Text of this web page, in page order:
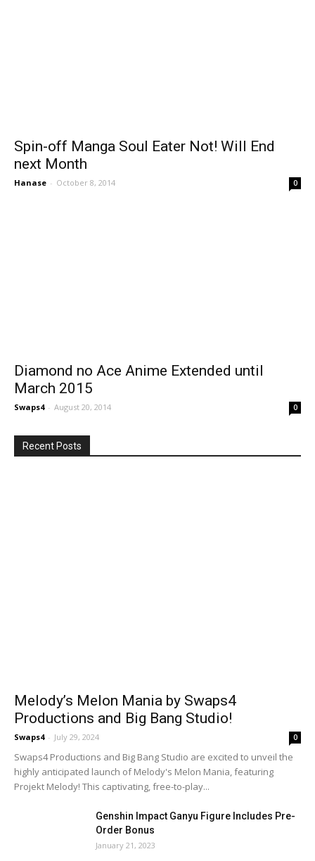
Spin-off Manga Soul Eater Not! Will End
next Month
Hanase - October 8, 2014 0
Diamond no Ace Anime Extended until
March 2015
Swaps4 - August 20, 2014 0
Recent Posts
Melody’s Melon Mania by Swaps4
Productions and Big Bang Studio!
Swaps4 - July 29, 2024 0
Swaps4 Productions and Big Bang Studio are excited to unveil the
highly anticipated launch of Melody's Melon Mania, featuring
Projekt Melody! This captivating, free-to-play...
Genshin Impact Ganyu Figure Includes Pre-
Order Bonus
January 21, 2023